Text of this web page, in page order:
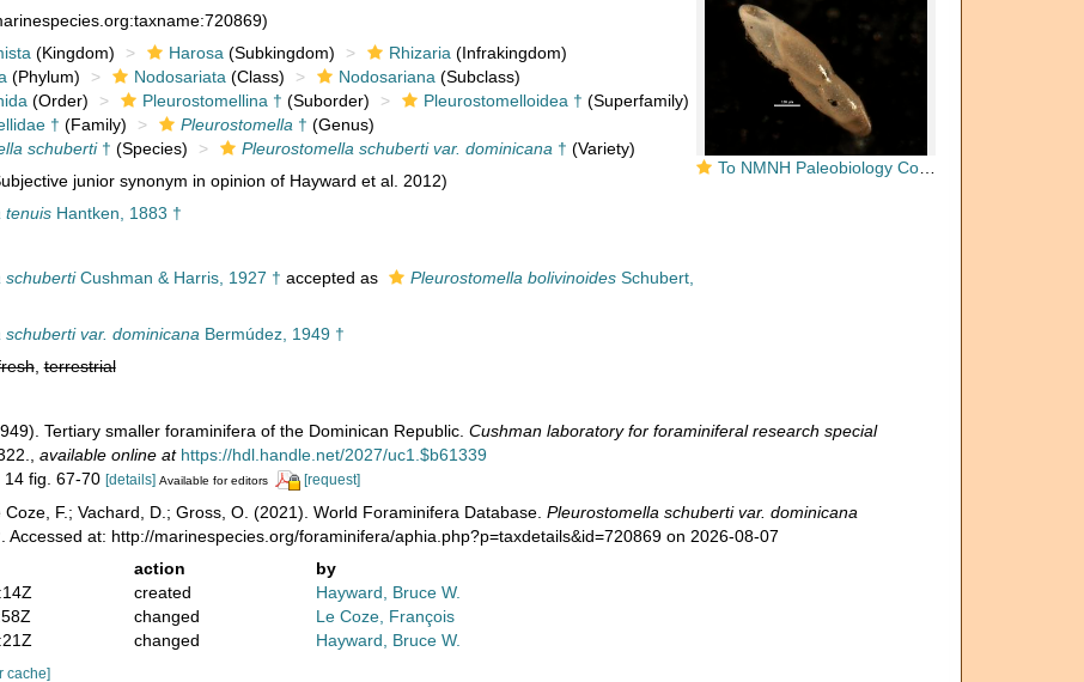
To NMNH Paleobiology Collection (Pleurostomella schuberti dominicana CC63580 side)
(Kingdom) Harosa (Subkingdom) Rhizaria (Infrakingdom)
(Phylum) Nodosariata (Class) Nodosariana (Subclass)
(Order) Pleurostomellina † (Suborder) Pleurostomelloidea † (Superfamily)
† (Family) Pleurostomella † (Genus)
schuberti† (Species) Pleurostomella schuberti var. dominicana † (Variety)
junior synonym in opinion of Hayward et al. 2012)
tenuisHantken, 1883 †
schubertiCushman & Harris, 1927 † accepted as Pleurostomella bolivinoidesSchubert,
var. dominicana Bermúdez, 1949 †
,terrestrial
Tertiary smaller foraminifera of the Dominican Republic. Cushman laboratory for foraminiferal research special
available online at https://hdl.handle.net/2027/uc1.$b61339
14 fig. 67-70 [details] Available for editors [request]
Coze, F.; Vachard, D.; Gross, O. (2021). World Foraminifera Database. Pleurostomella schuberti var. dominicana
Accessed at: http://marinespecies.org/foraminifera/aphia.php?p=taxdetails&id=720869 on 2026-08-07
action
by
created
Hayward, Bruce W.
changed
Le Coze, François
changed Hayward, Bruce W.
cache]